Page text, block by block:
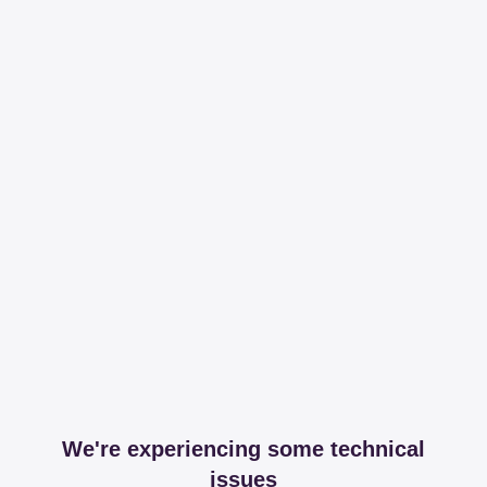
We're experiencing some technical
issues